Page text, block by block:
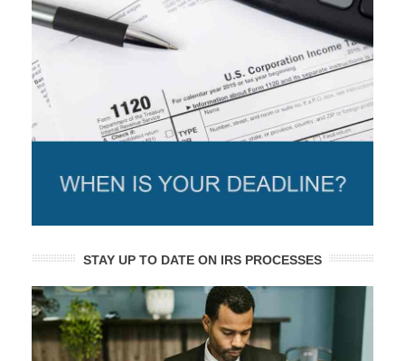
STAY UP TO DATE ON IRS PROCESSES